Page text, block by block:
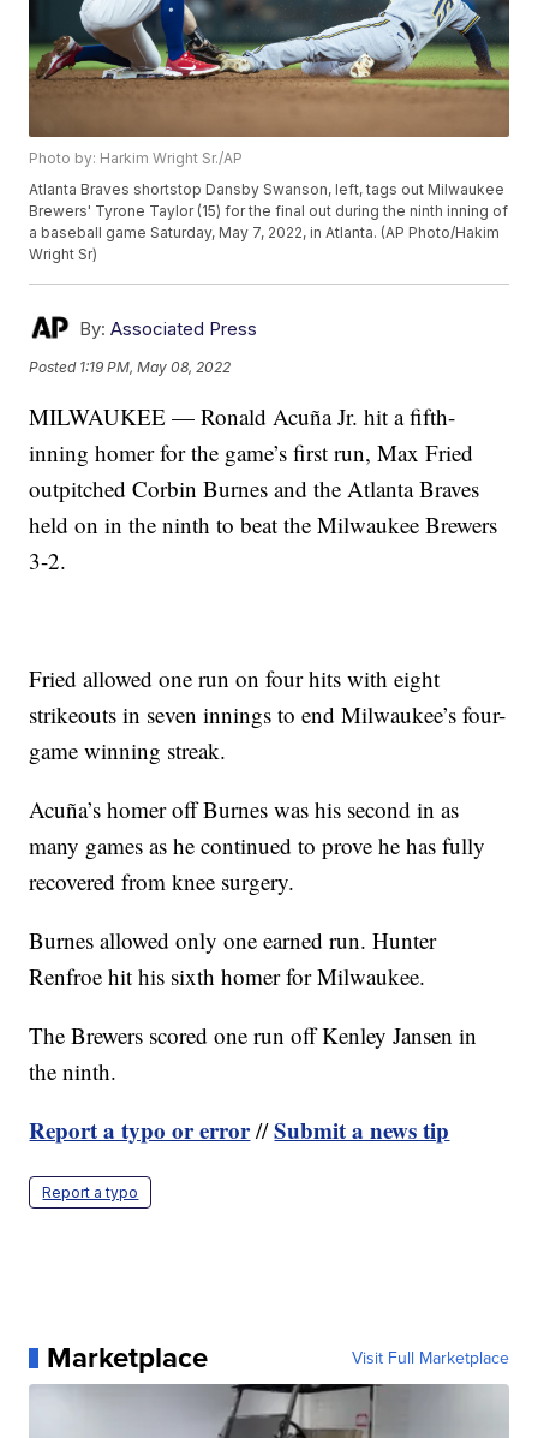
Photo by: Harkim Wright Sr./AP
Atlanta Braves shortstop Dansby Swanson, left, tags out Milwaukee
Brewers' Tyrone Taylor (15) for the final out during the ninth inning of
a baseball game Saturday, May 7, 2022, in Atlanta. (AP Photo/Hakim
Wright Sr)
By: Associated Press
Posted 1:19 PM, May 08, 2022
MILWAUKEE — Ronald Acuña Jr. hit a fifth-
inning homer for the game’s first run, Max Fried
outpitched Corbin Burnes and the Atlanta Braves
held on in the ninth to beat the Milwaukee Brewers
3-2.
Fried allowed one run on four hits with eight
strikeouts in seven innings to end Milwaukee’s four-
game winning streak.
Acuña’s homer off Burnes was his second in as
many games as he continued to prove he has fully
recovered from knee surgery.
Burnes allowed only one earned run. Hunter
Renfroe hit his sixth homer for Milwaukee.
The Brewers scored one run off Kenley Jansen in
the ninth.
Report a typo or error//Submit a news tip
Report a typo
Marketplace Visit Full Marketplace